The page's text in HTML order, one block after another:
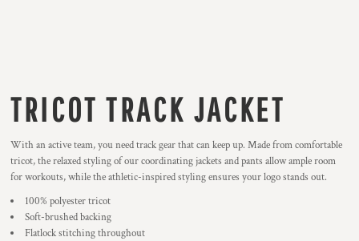
TRICOT TRACK JACKET
With an active team, you need track gear that can keep up. Made from comfortable
tricot, the relaxed styling of our coordinating jackets and pants allow ample room
for workouts, while the athletic-inspired styling ensures your logo stands out.
100% polyester tricot
Soft-brushed backing
Flatlock stitching throughout